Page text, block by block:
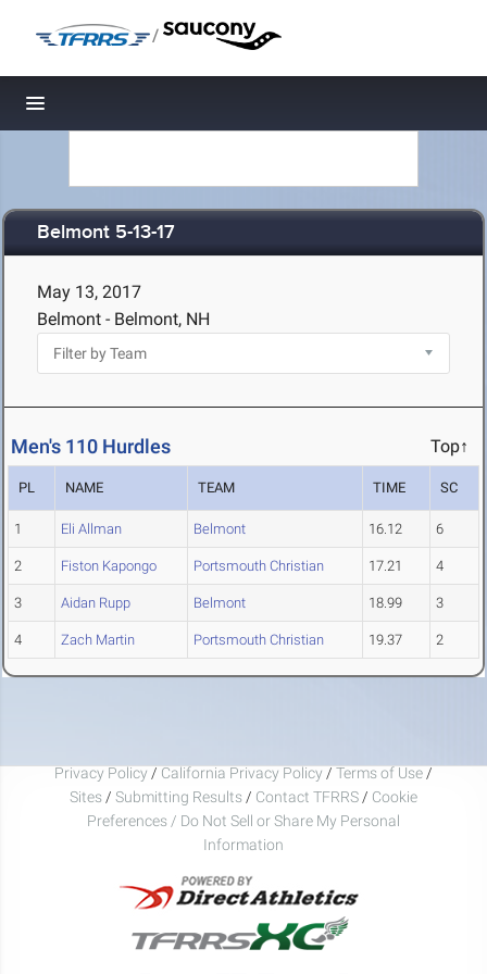
/
Toggle navigation
Belmont 5-13-17
May 13, 2017
Belmont - Belmont, NH
Men's 110 Hurdles Top↑
PL NAME TEAM TIME SC
1 Eli Allman Belmont 16.12 6
2 Fiston Kapongo Portsmouth Christian 17.21 4
3 Aidan Rupp Belmont 18.99 3
4 Zach Martin Portsmouth Christian 19.37 2
Privacy Policy / California Privacy Policy / Terms of Use /
Sites / Submitting Results / Contact TFRRS / Cookie
Preferences / Do Not Sell or Share My Personal
Information